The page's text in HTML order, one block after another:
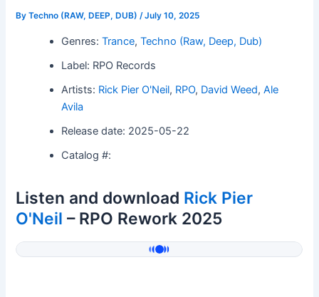
ByTechno (RAW, DEEP, DUB)/July 10, 2025
Genres:Trance,Techno (Raw, Deep, Dub)
Label: RPO Records
Artists: Rick Pier O'Neil, RPO, David Weed,Ale
Avila
Release date: 2025-05-22
Catalog #:
Listen and download Rick Pier
O'Neil – RPO Rework 2025